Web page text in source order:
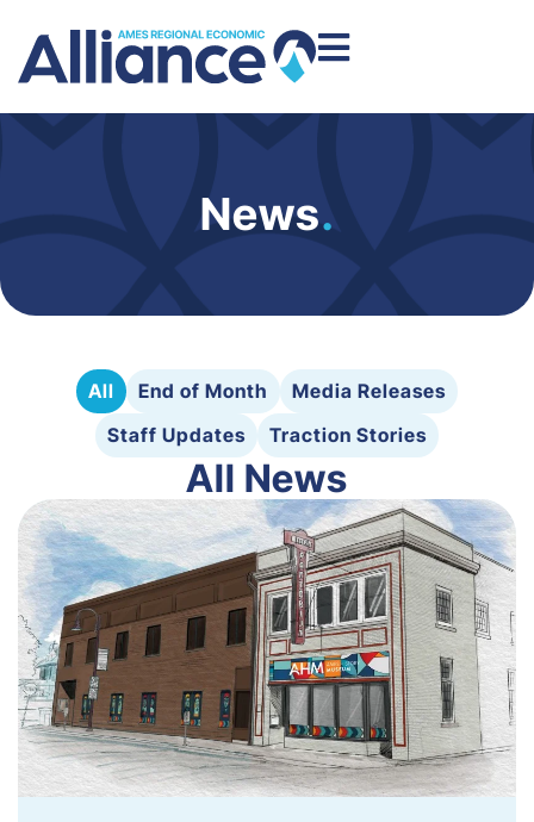
News.
All End of Month
Media Releases
Staff Updates
Traction Stories
All News